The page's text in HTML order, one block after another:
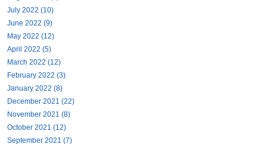
July 2022 (10)
June 2022 (9)
May 2022 (12)
April 2022 (5)
March 2022 (12)
February 2022 (3)
January 2022 (8)
December 2021 (22)
November 2021 (8)
October 2021 (12)
September 2021 (7)